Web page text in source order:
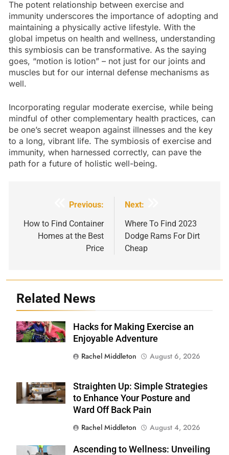
The potent relationship between exercise and
immunity underscores the importance of adopting and
maintaining a physically active lifestyle. With the
global impetus on health and wellness, understanding
this symbiosis can be transformative. As the saying
goes, “motion is lotion” – not just for our joints and
muscles but for our internal defense mechanisms as
well.
Incorporating regular moderate exercise, while being
mindful of other complementary health practices, can
be one’s secret weapon against illnesses and the key
to a long, vibrant life. The symbiosis of exercise and
immunity, when harnessed correctly, can pave the
path for a future of holistic well-being.
navigation
Previous:
How to Find Container
Homes at the Best
Price
Next:
Where To Find 2023
Dodge Rams For Dirt
Cheap
Related News
Shutterstock
Hacks for Making Exercise an
Enjoyable Adventure
Rachel Middleton
August 6, 2026
Shutterstock
Straighten Up: Simple Strategies
to Enhance Your Posture and
Ward Off Back Pain
Rachel Middleton
August 4, 2026
Shutterstock
Ascending to Wellness: Unveiling